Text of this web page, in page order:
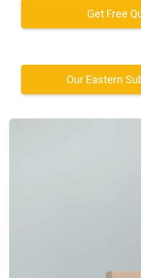
Get Free
Our Eastern